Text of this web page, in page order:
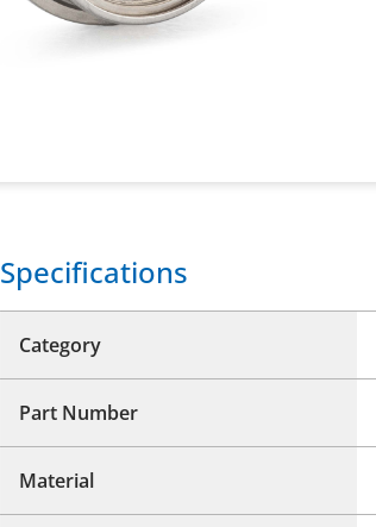
Specifications
Category
Part Number
Material